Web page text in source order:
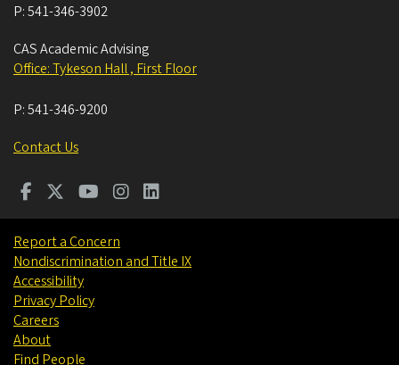
P:541-346-3902
CAS Academic Advising
Office: Tykeson Hall , First Floor
P:541-346-9200
Contact Us
Report a Concern
Nondiscrimination and Title IX
Accessibility
Privacy Policy
Careers
About
Find People